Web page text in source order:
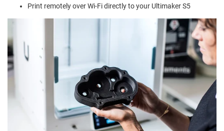
Print remotely over Wi-Fi directly to your Ultimaker S5